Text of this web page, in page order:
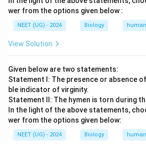
wer from the options given below :
NEET (UG) - 2024 Biology
View Solution
Given below are two statements:
Statement I: The presence or absence
ble indicator of virginity.
Statement II: The hymen is torn during
In the light of the above statements,
wer from the options given below:
NEET (UG) - 2024 Biology